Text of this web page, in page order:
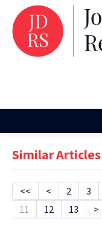
Issues and Articles
Editorial Board
Similar Articles
<< < 2 3
11
12 13 >